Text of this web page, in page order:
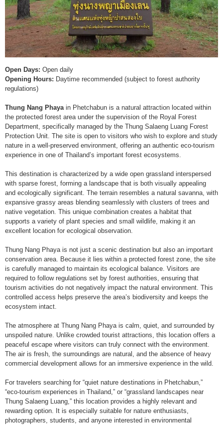
Open Days: Open daily
Opening Hours: Daytime recommended (subject to forest authority
regulations)
Thung Nang Phaya in Phetchabun is a natural attraction located within
the protected forest area under the supervision of the Royal Forest
Department, specifically managed by the Thung Salaeng Luang Forest
Protection Unit. The site is open to visitors who wish to explore and study
nature in a well-preserved environment, offering an authentic eco-tourism
experience in one of Thailand’s important forest ecosystems.
This destination is characterized by a wide open grassland interspersed
with sparse forest, forming a landscape that is both visually appealing
and ecologically significant. The terrain resembles a natural savanna, with
expansive grassy areas blending seamlessly with clusters of trees and
native vegetation. This unique combination creates a habitat that
supports a variety of plant species and small wildlife, making it an
excellent location for ecological observation.
Thung Nang Phaya is not just a scenic destination but also an important
conservation area. Because it lies within a protected forest zone, the site
is carefully managed to maintain its ecological balance. Visitors are
required to follow regulations set by forest authorities, ensuring that
tourism activities do not negatively impact the natural environment. This
controlled access helps preserve the area’s biodiversity and keeps the
ecosystem intact.
The atmosphere at Thung Nang Phaya is calm, quiet, and surrounded by
unspoiled nature. Unlike crowded tourist attractions, this location offers a
peaceful escape where visitors can truly connect with the environment.
The air is fresh, the surroundings are natural, and the absence of heavy
commercial development allows for an immersive experience in the wild.
For travelers searching for “quiet nature destinations in Phetchabun,”
“eco-tourism experiences in Thailand,” or “grassland landscapes near
Thung Salaeng Luang,” this location provides a highly relevant and
rewarding option. It is especially suitable for nature enthusiasts,
photographers, students, and anyone interested in environmental